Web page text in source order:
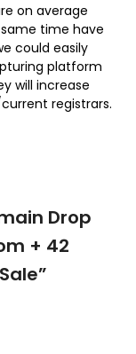
on average
time have
could easily
platform
will increase
registrars.
Drop
+ 42
”